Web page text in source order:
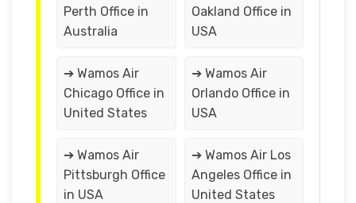
Perth Office in
Australia
Oakland Office in
USA
➔ Wamos Air
Chicago Office in
United States
➔ Wamos Air
Orlando Office in
USA
➔ Wamos Air
Pittsburgh Office
in USA
➔ Wamos Air Los
Angeles Office in
United States